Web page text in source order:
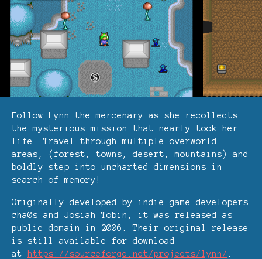
Follow Lynn the mercenary as she recollects
the mysterious mission that nearly took her
life. Travel through multiple overworld
areas, (forest, towns, desert, mountains) and
boldly step into uncharted dimensions in
search of memory!
Originally developed by indie game developers
cha0s and Josiah Tobin, it was released as
public domain in 2006. Their original release
is still available for download
at
https://sourceforge.net/projects/lynn/